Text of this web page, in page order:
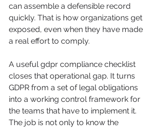
can assemble a defensible record
quickly. That is how organizations get
exposed, even when they have made
a real effort to comply.
A useful gdpr compliance checklist
closes that operational gap. It turns
GDPR from a set of legal obligations
into a working control framework for
the teams that have to implement it.
The job is not only to know the